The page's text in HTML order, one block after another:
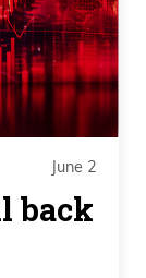
June 2
back